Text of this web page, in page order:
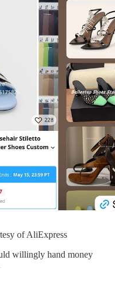
of AliExpress
willingly hand money